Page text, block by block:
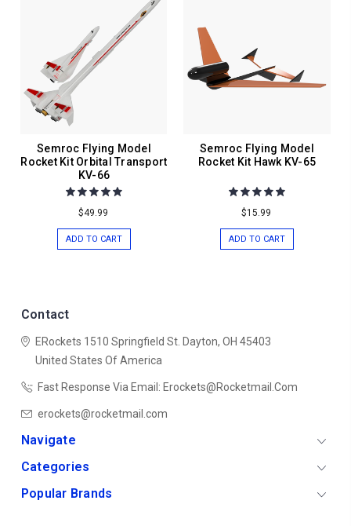
Semroc Flying Model
Rocket Kit Orbital Transport
KV-66
$49.99
ADD TO CART
Semroc Flying Model
Rocket Kit Hawk KV-65
$15.99
ADD TO CART
Contact
ERockets 1510 Springfield St. Dayton, OH 45403
United States Of America
Fast Response Via Email: Erockets@rocketmail.com
erockets@rocketmail.com
Navigate
Categories
Popular Brands